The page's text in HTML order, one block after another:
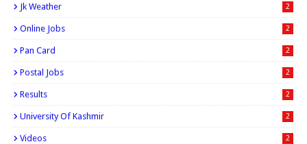
Jk Weather 2
Online Jobs 2
Pan Card 2
Postal Jobs 2
Results 2
University Of Kashmir 2
Videos 2